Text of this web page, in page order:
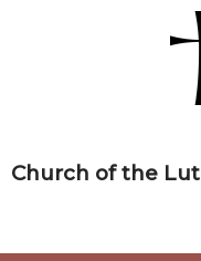
Church of the